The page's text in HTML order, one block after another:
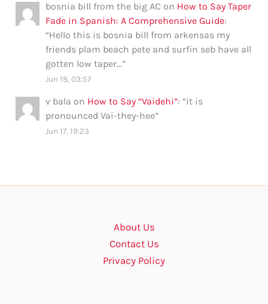
bosnia bill from the big AC on How to Say Taper
Fade in Spanish: A Comprehensive Guide:
“Hello this is bosnia bill from arkensas my
friends plam beach pete and surfin seb have all
gotten low taper…”
Jun 18, 03:57
v bala on How to Say “Vaidehi”: “it is
pronounced Vai-they-hee”
Jun 17, 19:23
About Us
Contact Us
Privacy Policy